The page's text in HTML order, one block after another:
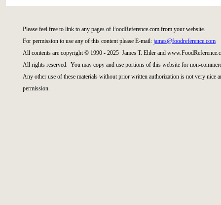
Please feel free to link to any pages of FoodReference.com from your website.
For permission to use any of this content please E-mail: james@foodreference.com
All contents are copyright © 1990 - 2025 James T. Ehler and
All rights reserved. You may copy and use portions of this website for non-
Any other use of these materials without prior written authorization is not very
permission.